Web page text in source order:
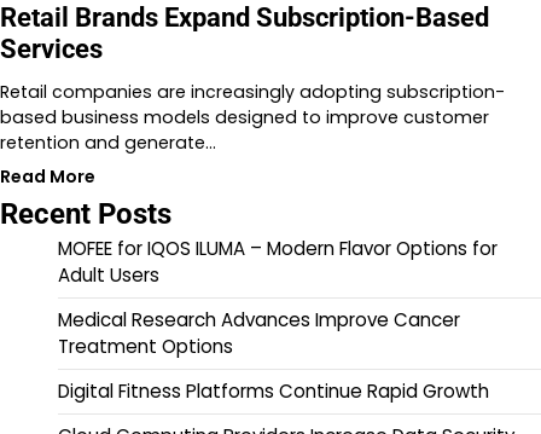
Retail Brands Expand Subscription-Based
Services
Retail companies are increasingly adopting subscription-
based business models designed to improve customer
retention and generate…
Read More
Recent Posts
MOFEE for IQOS ILUMA – Modern Flavor Options for
Adult Users
Medical Research Advances Improve Cancer
Treatment Options
Digital Fitness Platforms Continue Rapid Growth